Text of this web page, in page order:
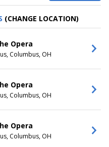
DAY OF WEEK
CATEGORIES
Ballet
DATES
This month
Choose dates
(CHANGE LOCATION)
Opera
Columbus, OH
Opera
Columbus, OH
Opera
Columbus, OH